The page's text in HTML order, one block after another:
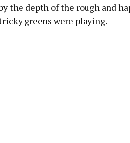
the depth of the rough and
greens were playing.